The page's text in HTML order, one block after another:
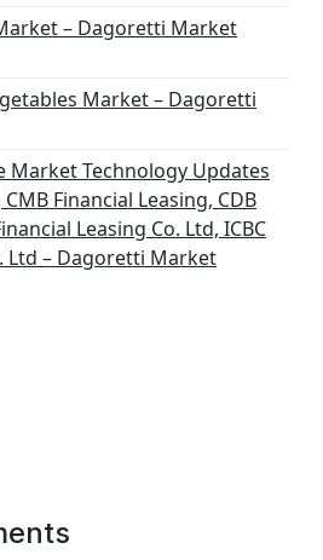
– Dagoretti Market
Market – Dagoretti
Market Technology Updates
Financial Leasing, CDB
Leasing Co. Ltd, ICBC
Ltd – Dagoretti Market